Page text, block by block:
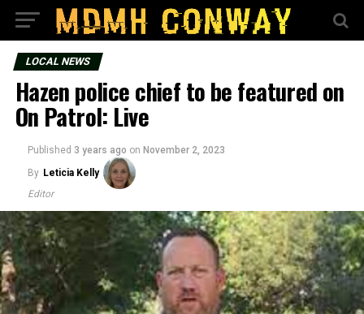
LOCAL NEWS
Hazen police chief to be featured on
On Patrol: Live
Published 3 years ago on November 2, 2023
By Leticia Kelly
Editor